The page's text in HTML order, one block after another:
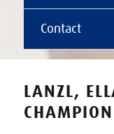
Contact
LANZL,